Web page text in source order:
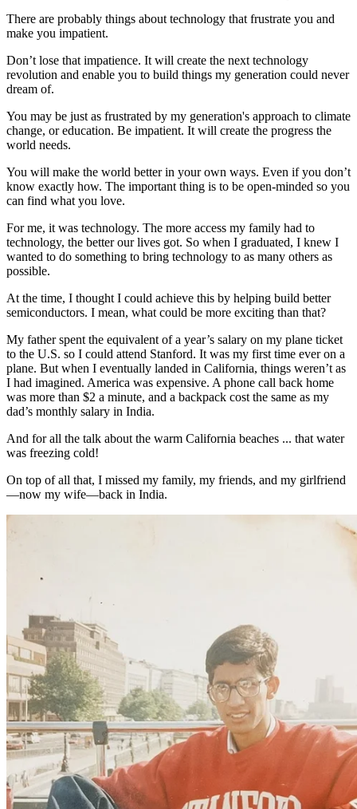
There are probably things about technology that frustrate you and
make you impatient.
Don’t lose that impatience. It will create the next technology
revolution and enable you to build things my generation could never
dream of.
You may be just as frustrated by my generation's approach to climate
change, or education. Be impatient. It will create the progress the
world needs.
You will make the world better in your own ways. Even if you don’t
know exactly how. The important thing is to be open-minded so you
can find what you love.
For me, it was technology. The more access my family had to
technology, the better our lives got. So when I graduated, I knew I
wanted to do something to bring technology to as many others as
possible.
At the time, I thought I could achieve this by helping build better
semiconductors. I mean, what could be more exciting than that?
My father spent the equivalent of a year’s salary on my plane ticket
to the U.S. so I could attend Stanford. It was my first time ever on a
plane. But when I eventually landed in California, things weren’t as
I had imagined. America was expensive. A phone call back home
was more than $2 a minute, and a backpack cost the same as my
dad’s monthly salary in India.
And for all the talk about the warm California beaches ... that water
was freezing cold!
On top of all that, I missed my family, my friends, and my girlfriend
—now my wife—back in India.